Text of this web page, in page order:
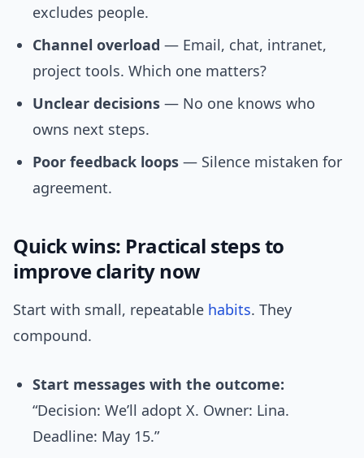
excludes people.
Channel overload — Email, chat, intranet,
project tools. Which one matters?
Unclear decisions — No one knows who
owns next steps.
Poor feedback loops — Silence mistaken for
agreement.
Quick wins: Practical steps to
improve clarity now
Start with small, repeatable habits. They
compound.
Start messages with the outcome:
“Decision: We’ll adopt X. Owner: Lina.
Deadline: May 15.”